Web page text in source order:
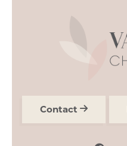
Contact